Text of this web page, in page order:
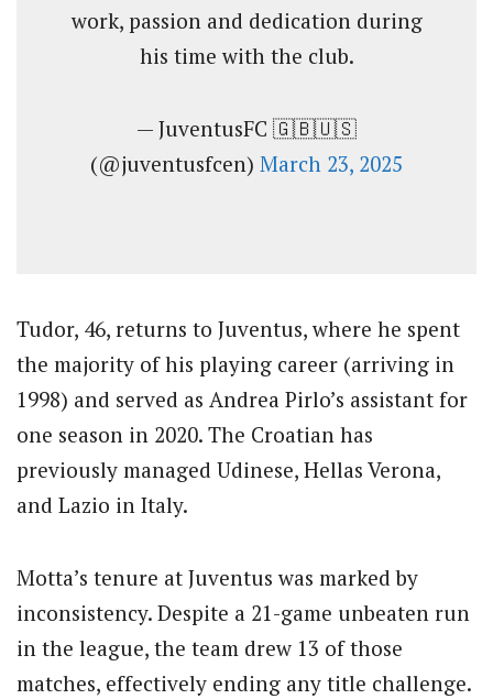
work, passion and dedication during
his time with the club.
— JuventusFC 🇬🇧🇺🇸
(@juventusfcen) March 23, 2025
Tudor, 46, returns to Juventus, where he spent
the majority of his playing career (arriving in
1998) and served as Andrea Pirlo’s assistant for
one season in 2020. The Croatian has
previously managed Udinese, Hellas Verona,
and Lazio in Italy.
Motta’s tenure at Juventus was marked by
inconsistency. Despite a 21-game unbeaten run
in the league, the team drew 13 of those
matches, effectively ending any title challenge.